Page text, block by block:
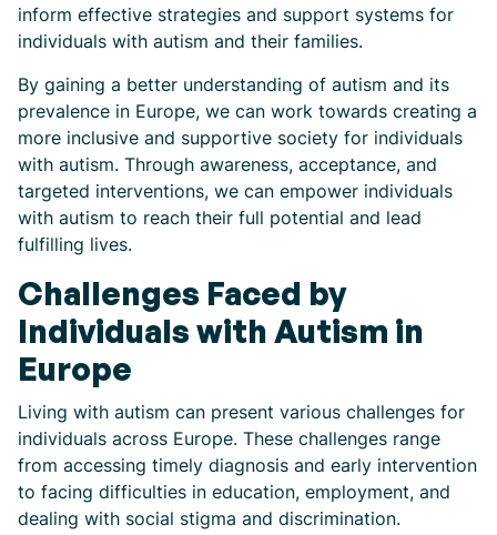
inform effective strategies and support systems for
individuals with autism and their families.
By gaining a better understanding of autism and its
prevalence in Europe, we can work towards creating a
more inclusive and supportive society for individuals
with autism. Through awareness, acceptance, and
targeted interventions, we can empower individuals
with autism to reach their full potential and lead
fulfilling lives.
Challenges Faced by
Individuals with Autism in
Europe
Living with autism can present various challenges for
individuals across Europe. These challenges range
from accessing timely diagnosis and early intervention
to facing difficulties in education, employment, and
dealing with social stigma and discrimination.